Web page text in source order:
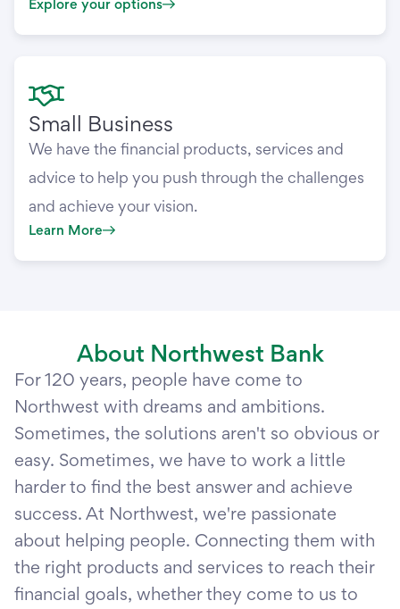
Explore your options
Small Business
We have the financial products, services and
advice to help you push through the challenges
and achieve your vision.
Learn More
About Northwest Bank
For 120 years, people have come to
Northwest with dreams and ambitions.
Sometimes, the solutions aren't so obvious or
easy. Sometimes, we have to work a little
harder to find the best answer and achieve
success. At Northwest, we're passionate
about helping people. Connecting them with
the right products and services to reach their
financial goals, whether they come to us to